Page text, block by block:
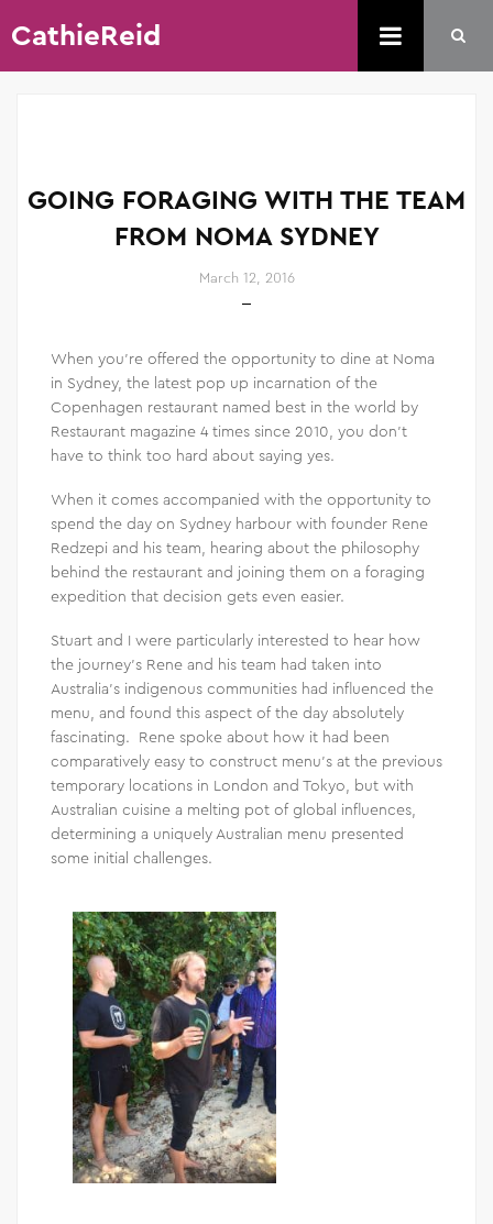
CathieReid
GOING FORAGING WITH THE TEAM
FROM NOMA SYDNEY
March 12, 2016
When you’re offered the opportunity to dine at Noma
in Sydney, the latest pop up incarnation of the
Copenhagen restaurant named best in the world by
Restaurant magazine 4 times since 2010, you don’t
have to think too hard about saying yes.
When it comes accompanied with the opportunity to
spend the day on Sydney harbour with founder Rene
Redzepi and his team, hearing about the philosophy
behind the restaurant and joining them on a foraging
expedition that decision gets even easier.
Stuart and I were particularly interested to hear how
the journey’s Rene and his team had taken into
Australia’s indigenous communities had influenced the
menu, and found this aspect of the day absolutely
fascinating. Rene spoke about how it had been
comparatively easy to construct menu’s at the previous
temporary locations in London and Tokyo, but with
Australian cuisine a melting pot of global influences,
determining a uniquely Australian menu presented
some initial challenges.